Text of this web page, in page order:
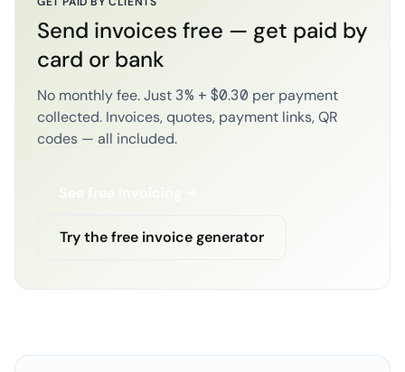
Send invoices free — get paid by
card or bank
No monthly fee. Just 3% + $0.30 per payment
collected. Invoices, quotes, payment links, QR
codes — all included.
See free invoicing →
Try the free invoice generator